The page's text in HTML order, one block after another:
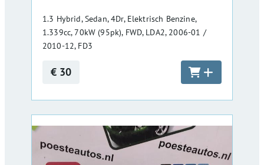
1.3 Hybrid, Sedan, 4Dr, Elektrisch Benzine,
1.339cc, 70kW (95pk), FWD, LDA2, 2006-01 /
2010-12, FD3
€ 30